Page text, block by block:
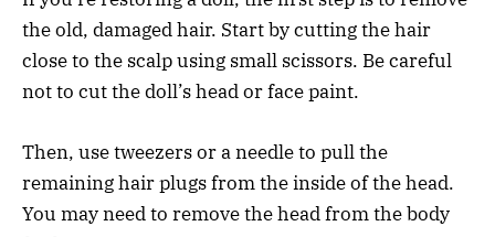
the old, damaged hair. Start by cutting the hair
close to the scalp using small scissors. Be careful
not to cut the doll’s head or face paint.
Then, use tweezers or a needle to pull the
remaining hair plugs from the inside of the head.
You may need to remove the head from the body